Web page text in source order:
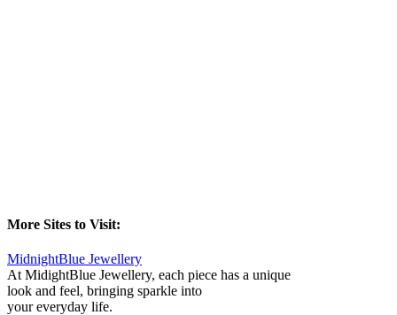
More Sites to Visit:
MidnightBlue Jewellery
At MidightBlue Jewellery, each piece has a unique
look and feel, bringing sparkle into
your everyday life.